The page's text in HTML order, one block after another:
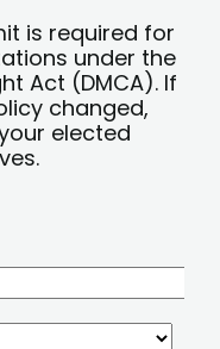
is required for
under the
Act (DMCA). If
changed,
elected